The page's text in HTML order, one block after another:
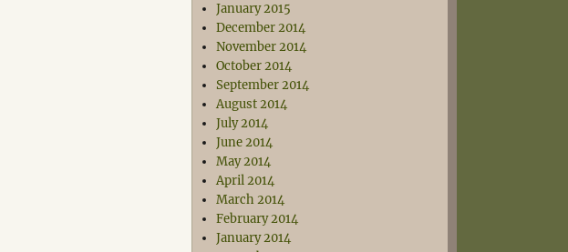
January 2015
December 2014
November 2014
October 2014
September 2014
August 2014
July 2014
June 2014
May 2014
April 2014
March 2014
February 2014
January 2014